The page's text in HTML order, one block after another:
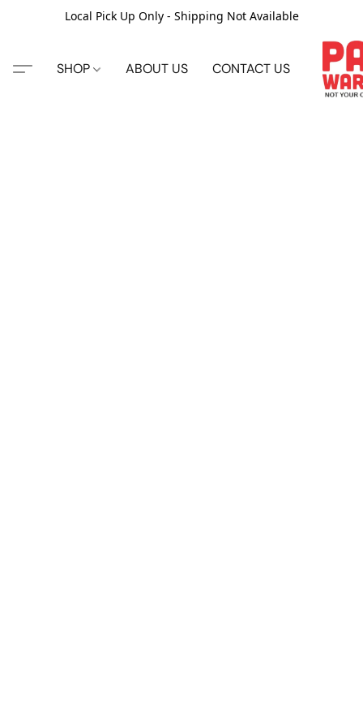
Local Pick Up Only - Shipping Not Available
SHOP ABOUT US CONTACT US